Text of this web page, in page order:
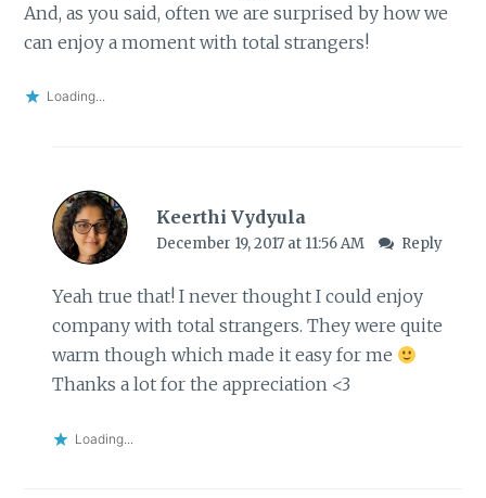
And, as you said, often we are surprised by how we
can enjoy a moment with total strangers!
Loading...
Keerthi Vydyula
December 19, 2017 at 11:56 AM Reply
Yeah true that! I never thought I could enjoy
company with total strangers. They were quite
warm though which made it easy for me
Thanks a lot for the appreciation <3
Loading...